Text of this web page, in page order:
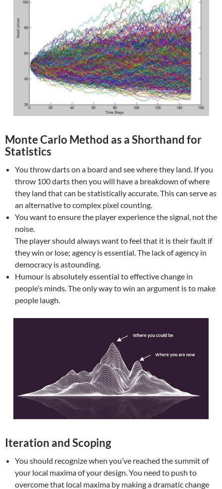
Monte Carlo Method as a Shorthand for
Statistics
You throw darts on a board and see where they land. If you
throw 100 darts then you will have a breakdown of where
they land that can be statistically accurate. This can serve as
an alternative to complex pixel counting.
You want to ensure the player experience the signal, not the
noise.
The player should always want to feel that it is their fault if
they win or lose; agency is essential. The lack of agency in
democracy is astounding.
Humour is absolutely essential to effective change in
people’s minds. The only way to win an argument is to make
people laugh.
Iteration and Scoping
You should recognize when you’ve reached the summit of
your local maxima of your design. You need to push to
overcome that local maxima by making a dramatic change